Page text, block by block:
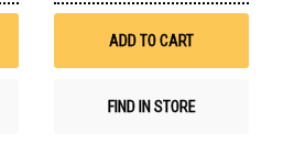
Wish
ADD TO CART
FIND IN STORE